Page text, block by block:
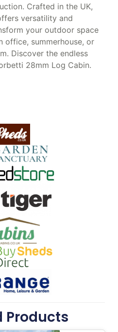
Crafted in the UK,
versatility and
your outdoor space
office, summerhouse, or
Discover the endless
28mm Log Cabin.
Products